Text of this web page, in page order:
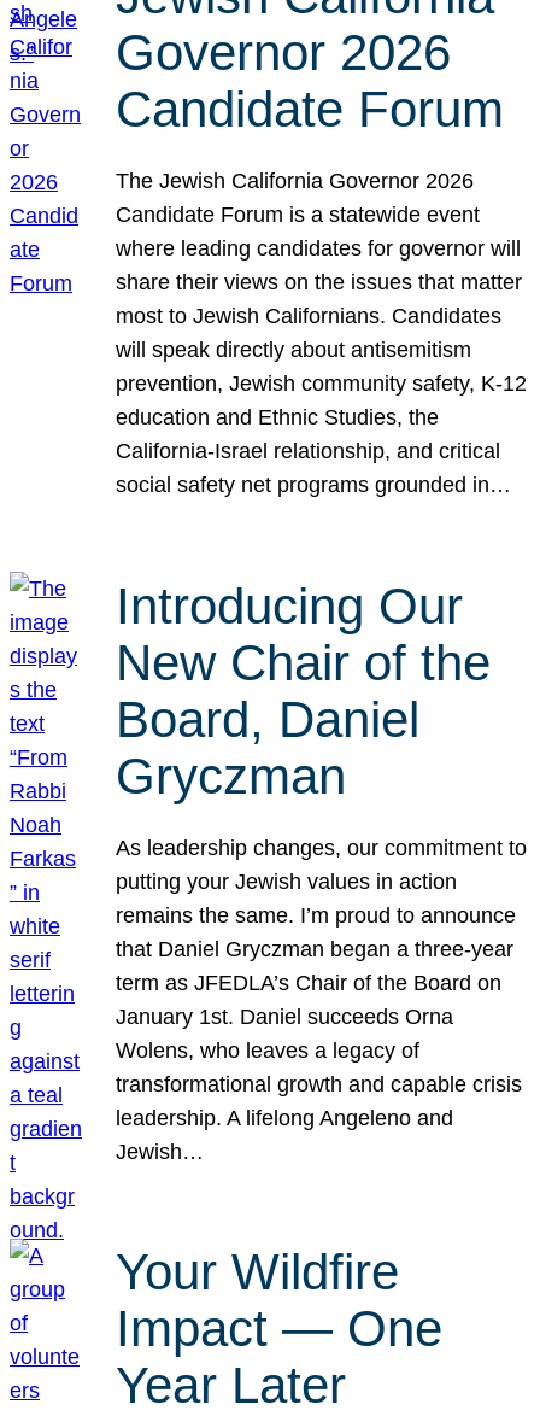
Governor 2026
Candidate Forum
The Jewish California Governor 2026
Candidate Forum is a statewide event
where leading candidates for governor will
share their views on the issues that matter
most to Jewish Californians. Candidates
will speak directly about antisemitism
prevention, Jewish community safety, K-12
education and Ethnic Studies, the
California-Israel relationship, and critical
social safety net programs grounded in…
Introducing Our
New Chair of the
Board, Daniel
Gryczman
As leadership changes, our commitment to
putting your Jewish values in action
remains the same. I’m proud to announce
that Daniel Gryczman began a three-year
term as JFEDLA’s Chair of the Board on
January 1st. Daniel succeeds Orna
Wolens, who leaves a legacy of
transformational growth and capable crisis
leadership. A lifelong Angeleno and
Jewish…
Your Wildfire
Impact — One
Year Later